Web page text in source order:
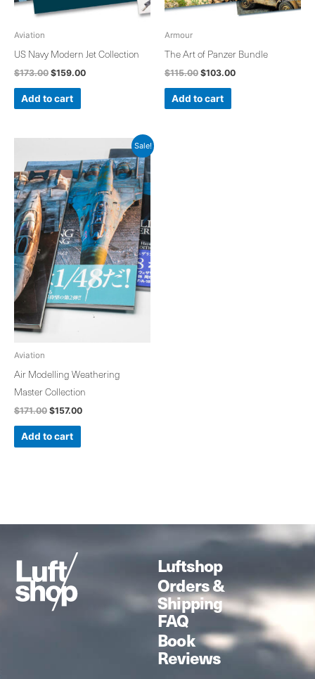
Aviation
US Navy Modern Jet Collection
$173.00 $159.00
Add to cart
Armour
The Art of Panzer Bundle
$115.00 $103.00
Add to cart
Sale!
Aviation
Air Modelling Weathering
Master Collection
$171.00
was:
$171.00.
$157.00
is:
$157.00.
Add to cart
Luftshop
Orders &
Shipping
FAQ
Book
Reviews